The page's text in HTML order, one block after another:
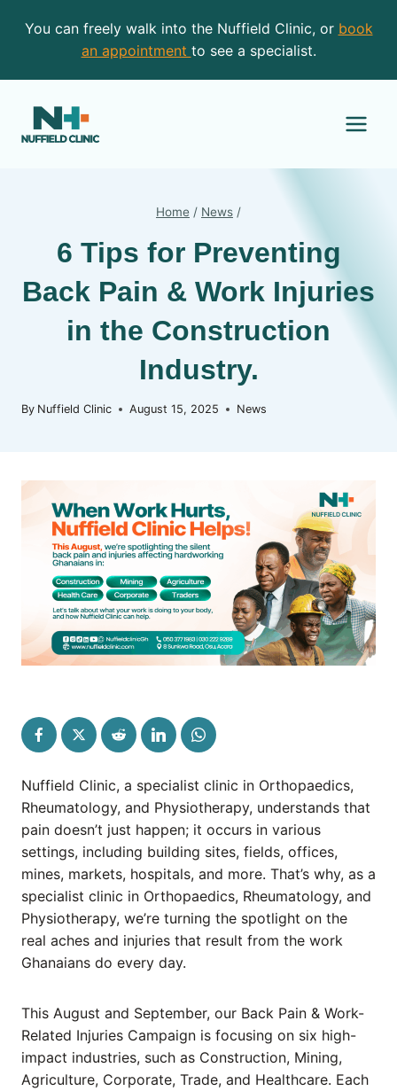
You can freely walk into the Nuffield Clinic, or book
an appointment to see a specialist.
Home / News /
6 Tips for Preventing
Back Pain & Work Injuries
in the Construction
Industry.
By Nuffield Clinic August 15, 2025 News
Nuffield Clinic, a specialist clinic in Orthopaedics,
Rheumatology, and Physiotherapy, understands that
pain doesn’t just happen; it occurs in various
settings, including building sites, fields, offices,
mines, markets, hospitals, and more. That’s why, as a
specialist clinic in Orthopaedics, Rheumatology, and
Physiotherapy, we’re turning the spotlight on the
real aches and injuries that result from the work
Ghanaians do every day.
This August and September, our Back Pain & Work-
Related Injuries Campaign is focusing on six high-
impact industries, such as Construction, Mining,
Agriculture, Corporate, Trade, and Healthcare. Each